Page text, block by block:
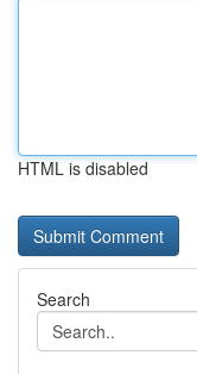
HTML is disabled
Search